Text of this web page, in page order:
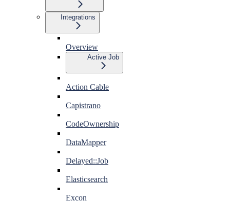
Integrations
Overview
Active Job
Action Cable
Capistrano
CodeOwnership
DataMapper
Delayed::Job
Elasticsearch
Excon